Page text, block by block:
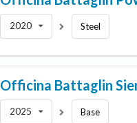
2020 Steel
Officina Battaglin
2025 Base